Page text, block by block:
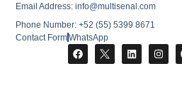
Email Address: info@multisenal.com
Phone Number: +52 (55) 5399 8671
Contact FormWhatsApp